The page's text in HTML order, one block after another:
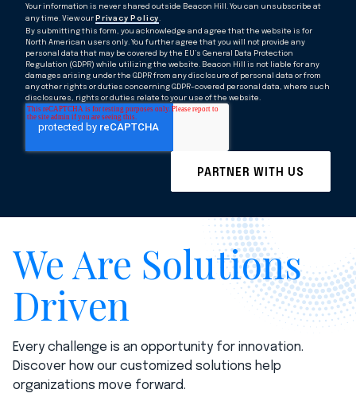
Your information is never shared outside Beacon Hill. You can unsubscribe at
any time. View our Privacy Policy.
By submitting this form, you acknowledge and agree that the website is for
North American users only. You further agree that you will not provide any
personal data that may be covered by the EU’s General Data Protection
Regulation (GDPR) while utilizing the website. Beacon Hill is not liable for any
damages arising under the GDPR from any disclosure of personal data or from
any other rights or duties concerning GDPR-covered personal data, where such
disclosures, rights or duties relate to your use of the website.
We Are Solutions
Driven
Every challenge is an opportunity for innovation.
Discover how our customized solutions help
organizations move forward.